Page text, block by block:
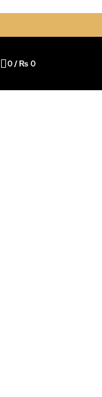
0/₨ 0